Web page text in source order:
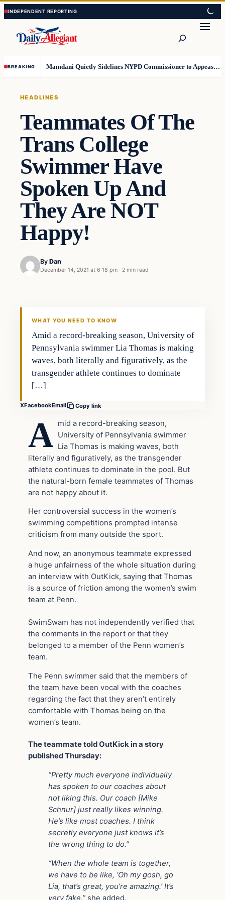
Skip
to
content
Skip
to
content
BREAKING Mamdani Quietly Sidelines NYPD Commissioner to Appease the Left
HEADLINES
Teammates Of The
Trans College
Swimmer Have
Spoken Up And
They Are NOT
Happy!
By Dan
December 14, 2021 at 6:18 pm · 2 min read
WHAT YOU NEED TO KNOW
Amid a record-breaking season, University of
Pennsylvania swimmer Lia Thomas is making
waves, both literally and figuratively, as the
transgender athlete continues to dominate
[…]
XFacebookEmail Copy link
A mid a record-breaking season,
University of Pennsylvania swimmer
Lia Thomas is making waves, both
literally and figuratively, as the transgender
athlete continues to dominate in the pool. But
the natural-born female teammates of Thomas
are not happy about it.
Her controversial success in the women’s
swimming competitions prompted intense
criticism from many outside the sport.
And now, an anonymous teammate expressed
a huge unfairness of the whole situation during
an interview with OutKick, saying that Thomas
is a source of friction among the women’s swim
team at Penn.
SwimSwam has not independently verified that
the comments in the report or that they
belonged to a member of the Penn women’s
team.
The Penn swimmer said that the members of
the team have been vocal with the coaches
regarding the fact that they aren’t entirely
comfortable with Thomas being on the
women’s team.
The teammate told OutKick in a story
published Thursday:
“Pretty much everyone individually
has spoken to our coaches about
not liking this. Our coach [Mike
Schnur] just really likes winning.
He’s like most coaches. I think
secretly everyone just knows it’s
the wrong thing to do.”
“When the whole team is together,
we have to be like, ‘Oh my gosh, go
Lia, that’s great, you’re amazing.’ It’s
very fake,” she added.